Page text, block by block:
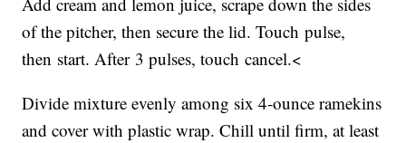
of the pitcher, then secure the lid. Touch pulse,
then start. After 3 pulses, touch cancel.<
Divide mixture evenly among six 4-ounce ramekins
and cover with plastic wrap. Chill until firm, at least